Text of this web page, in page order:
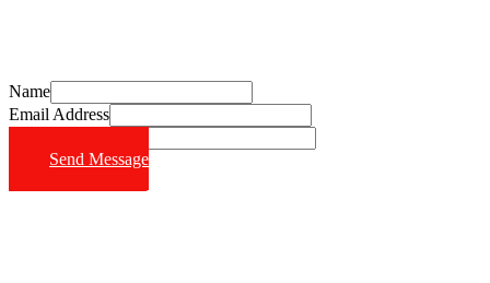
Name
Email Address
Send Message